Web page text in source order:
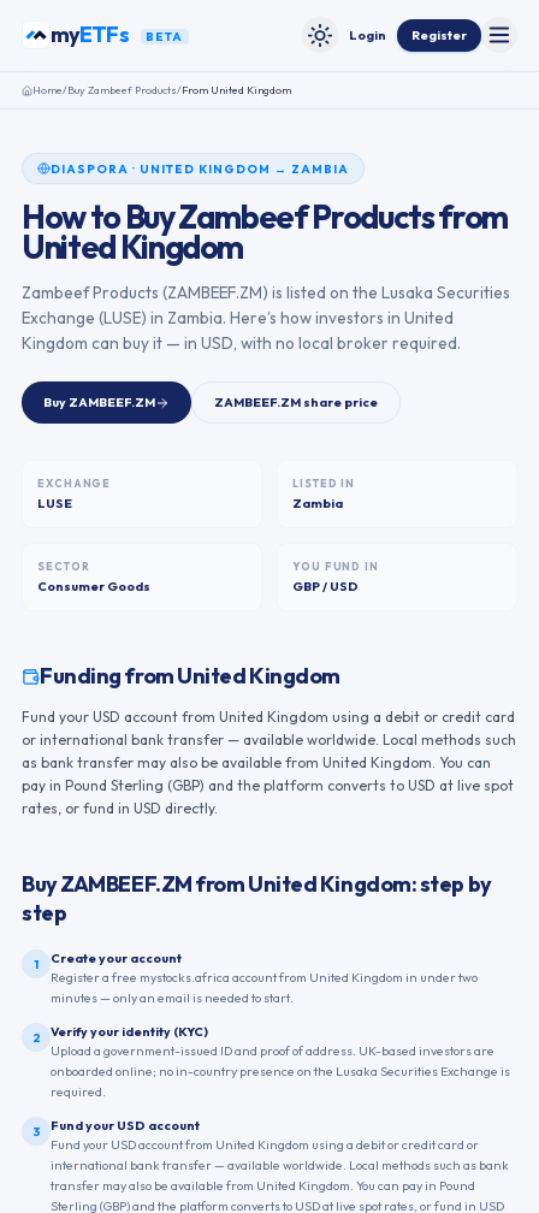
myETFs BETA Toggle theme
Login Register
Home/BuyZambeef Products/From United Kingdom
DIASPORA · UNITED KINGDOM → ZAMBIA
How to BuyZambeef Productsfrom
United Kingdom
Zambeef Products (ZAMBEEF.ZM) is listed on the Lusaka Securities
Exchange (LUSE) in Zambia. Here’s how investors in United
Kingdom can buy it — in USD, with no local broker required.
Buy ZAMBEEF.ZM ZAMBEEF.ZM share price
EXCHANGE
LUSE
LISTED IN
Zambia
SECTOR
Consumer Goods
YOU FUND IN
GBP / USD
Funding fromUnited Kingdom
Fund your USD account from United Kingdom using a debit or credit card
or international bank transfer — available worldwide. Local methods such
as bank transfer may also be available from United Kingdom. You can
pay in Pound Sterling (GBP) and the platform converts to USD at live spot
rates, or fund in USD directly.
BuyZAMBEEF.ZMfromUnited Kingdom: step by
step
1
Create your account
Register a free mystocks.africa account from United Kingdom in under two
minutes — only an email is needed to start.
2
Verify your identity (KYC)
Upload a government-issued ID and proof of address. UK-based investors are
onboarded online; no in-country presence on the Lusaka Securities Exchange is
required.
3
Fund your USD account
Fund your USD account from United Kingdom using a debit or credit card or
international bank transfer — available worldwide. Local methods such as bank
transfer may also be available from United Kingdom. You can pay in Pound
Sterling (GBP) and the platform converts to USD at live spot rates, or fund in USD